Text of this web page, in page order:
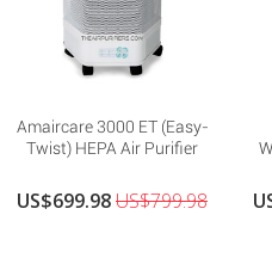
Amaircare 3000 ET (Easy-
Twist) HEPA Air Purifier
US$699.98US$799.98